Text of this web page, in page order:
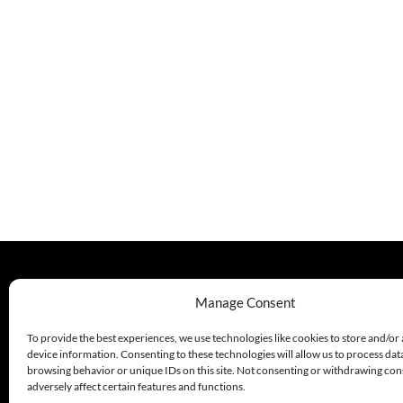
Manage Consent
To provide the best experiences, we use technologies like cookies to store and/or
device information. Consenting to these technologies will allow us to process
browsing behavior or unique IDs on this site. Not consenting or withdrawing
adversely affect certain features and functions.
330.220.1977
sales@excelautomationinc.com